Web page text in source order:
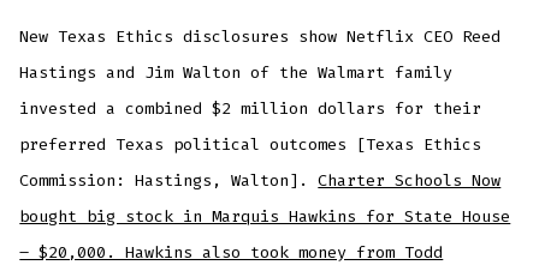
New Texas Ethics disclosures show Netflix CEO Reed
Hastings and Jim Walton of the Walmart family
invested a combined $2 million dollars for their
preferred Texas political outcomes [Texas Ethics
Commission: Hastings, Walton].Charter Schools Now
bought big stock in Marquis Hawkins for State House
– $20,000. Hawkins also took money from Todd